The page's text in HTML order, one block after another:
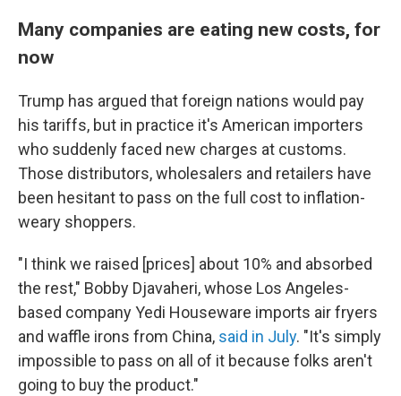
Many companies are eating new costs, for
now
Trump has argued that foreign nations would pay
his tariffs, but in practice it's American importers
who suddenly faced new charges at customs.
Those distributors, wholesalers and retailers have
been hesitant to pass on the full cost to inflation-
weary shoppers.
"I think we raised [prices] about 10% and absorbed
the rest," Bobby Djavaheri, whose Los Angeles-
based company Yedi Houseware imports air fryers
and waffle irons from China, said in July. "It's simply
impossible to pass on all of it because folks aren't
going to buy the product."